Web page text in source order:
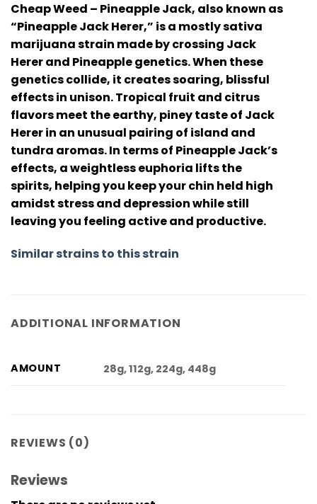
Cheap Weed – Pineapple Jack, also known as
“Pineapple Jack Herer,” is a mostly sativa
marijuana strain made by crossing Jack
Herer and Pineapple genetics. When these
genetics collide, it creates soaring, blissful
effects in unison. Tropical fruit and citrus
flavors meet the earthy, piney taste of Jack
Herer in an unusual pairing of island and
tundra aromas. In terms of Pineapple Jack’s
effects, a weightless euphoria lifts the
spirits, helping you keep your chin held high
amidst stress and depression while still
leaving you feeling active and productive.
Similar strains to this strain
ADDITIONAL INFORMATION
AMOUNT 28g, 112g, 224g, 448g
REVIEWS (0)
Reviews